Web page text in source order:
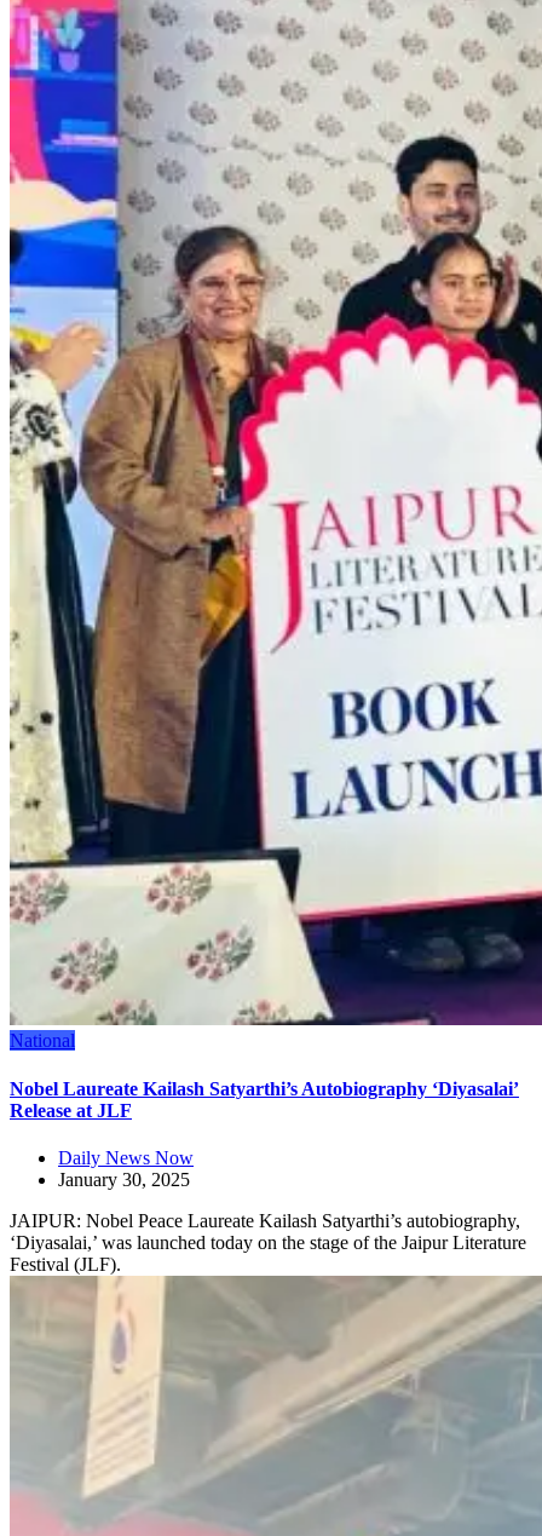
National
Nobel Laureate Kailash Satyarthi’s Autobiography ‘Diyasalai’
Release at JLF
Daily News Now
January 30, 2025
JAIPUR: Nobel Peace Laureate Kailash Satyarthi’s autobiography,
‘Diyasalai,’ was launched today on the stage of the Jaipur Literature
Festival (JLF).